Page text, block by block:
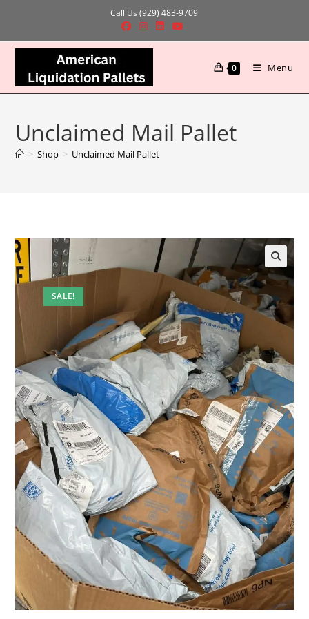
content
Call Us (929) 483-9709
0 Menu
Unclaimed Mail Pallet
> Shop > Unclaimed Mail Pallet
SALE!